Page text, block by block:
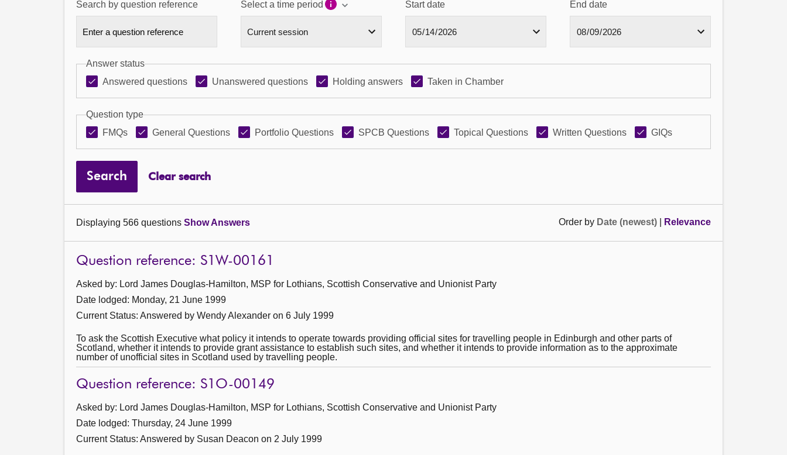
Search by question reference Select a time period Start date End date
Answer status
Answered questions
Unanswered questions Holding answers Taken in Chamber
Question type
FMQs
General Questions Portfolio Questions SPCB Questions Topical Questions Written Questions GIQs
Search Clear search
Displaying 566 questions Show Answers Order by Date (newest) Relevance
Question reference: S1W-00161
Asked by: Lord James Douglas-Hamilton, MSP for Lothians, Scottish Conservative and Unionist Party
Date lodged: Monday, 21 June 1999
Current Status: Answered by Wendy Alexander on 6 July 1999
To ask the Scottish Executive what policy it intends to operate towards providing official sites for travelling people in Edinburgh and other parts of
Scotland, whether it intends to provide grant assistance to establish such sites, and whether it intends to provide information as to the approximate
number of unofficial sites in Scotland used by travelling people.
Question reference: S1O-00149
Asked by: Lord James Douglas-Hamilton, MSP for Lothians, Scottish Conservative and Unionist Party
Date lodged: Thursday, 24 June 1999
Current Status: Answered by Susan Deacon on 2 July 1999